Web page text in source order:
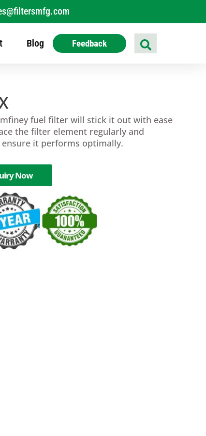
Feedback
Blog
fuel filter will stick it out with ease
the filter element regularly and
it performs optimally.
Now